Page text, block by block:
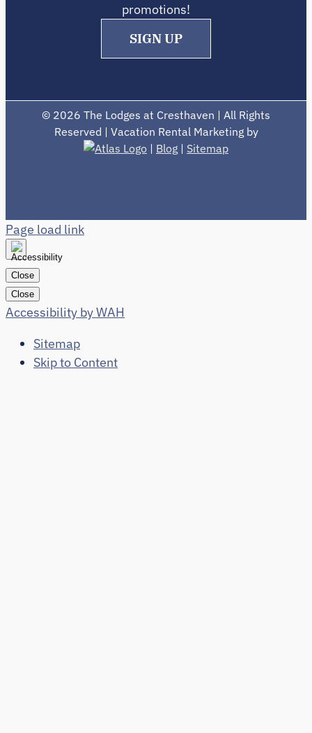
promotions!
SIGN UP
© 2026 The Lodges at Cresthaven | All Rights
Reserved | Vacation Rental Marketing by
| Blog | Sitemap
Page load link
Close
Close
Accessibility by WAH
Sitemap
Skip to Content